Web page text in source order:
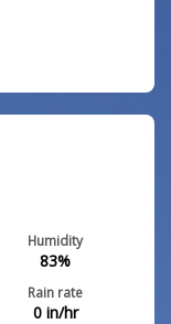
Humidity
83%
Rain rate
0in/hr